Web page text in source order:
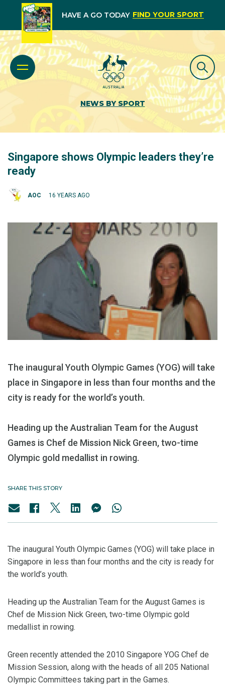
HAVE A GO TODAY FIND YOUR SPORT
NEWS BY SPORT
Singapore shows Olympic leaders they’re
ready
AOC 16 YEARS AGO
The inaugural Youth Olympic Games (YOG) will take
place in Singapore in less than four months and the
city is ready for the world’s youth.
Heading up the Australian Team for the August
Games is Chef de Mission Nick Green, two-time
Olympic gold medallist in rowing.
SHARE THIS STORY
The inaugural Youth Olympic Games (YOG) will take place in
Singapore in less than four months and the city is ready for
the world’s youth.
Heading up the Australian Team for the August Games is
Chef de Mission Nick Green, two-time Olympic gold
medallist in rowing.
Green recently attended the 2010 Singapore YOG Chef de
Mission Session, along with the heads of all 205 National
Olympic Committees taking part in the Games.